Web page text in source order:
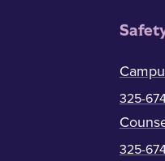
325-
325-